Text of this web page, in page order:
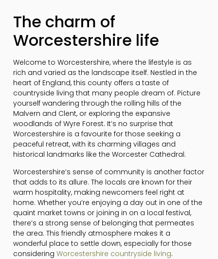
The charm of
Worcestershire life
Welcome to Worcestershire, where the lifestyle is as
rich and varied as the landscape itself. Nestled in the
heart of England, this county offers a taste of
countryside living that many people dream of. Picture
yourself wandering through the rolling hills of the
Malvern and Clent, or exploring the expansive
woodlands of Wyre Forest. It’s no surprise that
Worcestershire is a favourite for those seeking a
peaceful retreat, with its charming villages and
historical landmarks like the Worcester Cathedral.
Worcestershire’s sense of community is another factor
that adds to its allure. The locals are known for their
warm hospitality, making newcomers feel right at
home. Whether you’re enjoying a day out in one of the
quaint market towns or joining in on a local festival,
there’s a strong sense of belonging that permeates
the area. This friendly atmosphere makes it a
wonderful place to settle down, especially for those
considering Worcestershire countryside living.